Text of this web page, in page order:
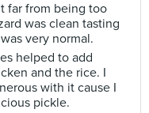
far from being too
was clean tasting
very normal.
helped to add
and the rice. I
with it cause I
pickle.